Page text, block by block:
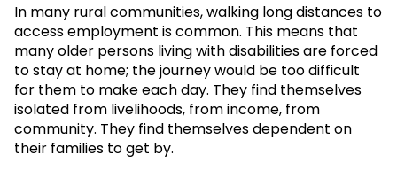
In many rural communities, walking long distances to
access employment is common. This means that
many older persons living with disabilities are forced
to stay at home; the journey would be too difficult
for them to make each day. They find themselves
isolated from livelihoods, from income, from
community. They find themselves dependent on
their families to get by.